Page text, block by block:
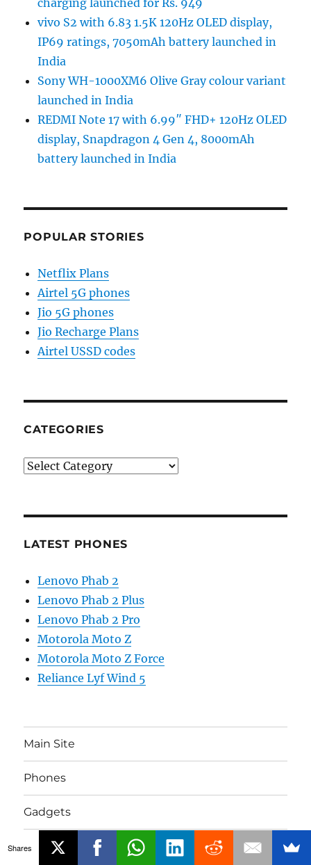
vivo S2 with 6.83 1.5K 120Hz OLED display,
IP69 ratings, 7050mAh battery launched in
India
Sony WH-1000XM6 Olive Gray colour variant
launched in India
REDMI Note 17 with 6.99″ FHD+ 120Hz OLED
display, Snapdragon 4 Gen 4, 8000mAh
battery launched in India
POPULAR STORIES
Netflix Plans
Airtel 5G phones
Jio 5G phones
Jio Recharge Plans
Airtel USSD codes
CATEGORIES
Categories
LATEST PHONES
Lenovo Phab 2
Lenovo Phab 2 Plus
Lenovo Phab 2 Pro
Motorola Moto Z
Motorola Moto Z Force
Reliance Lyf Wind 5
Main Site
Phones
Gadgets
About
Shares